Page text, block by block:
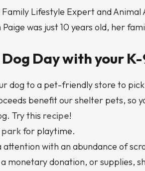
Family Lifestyle Expert and
was just 10 years old, her
Day with your
dog to a pet-friendly store to
benefit our shelter pets, so
Try this recipe!
parkfor playtime.
with an abundance of
monetary donation, or supplies,